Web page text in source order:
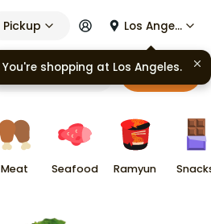
Pickup Los Angeles
Cart
Meat Seafood Ramyun
You're shopping at Los Angeles.